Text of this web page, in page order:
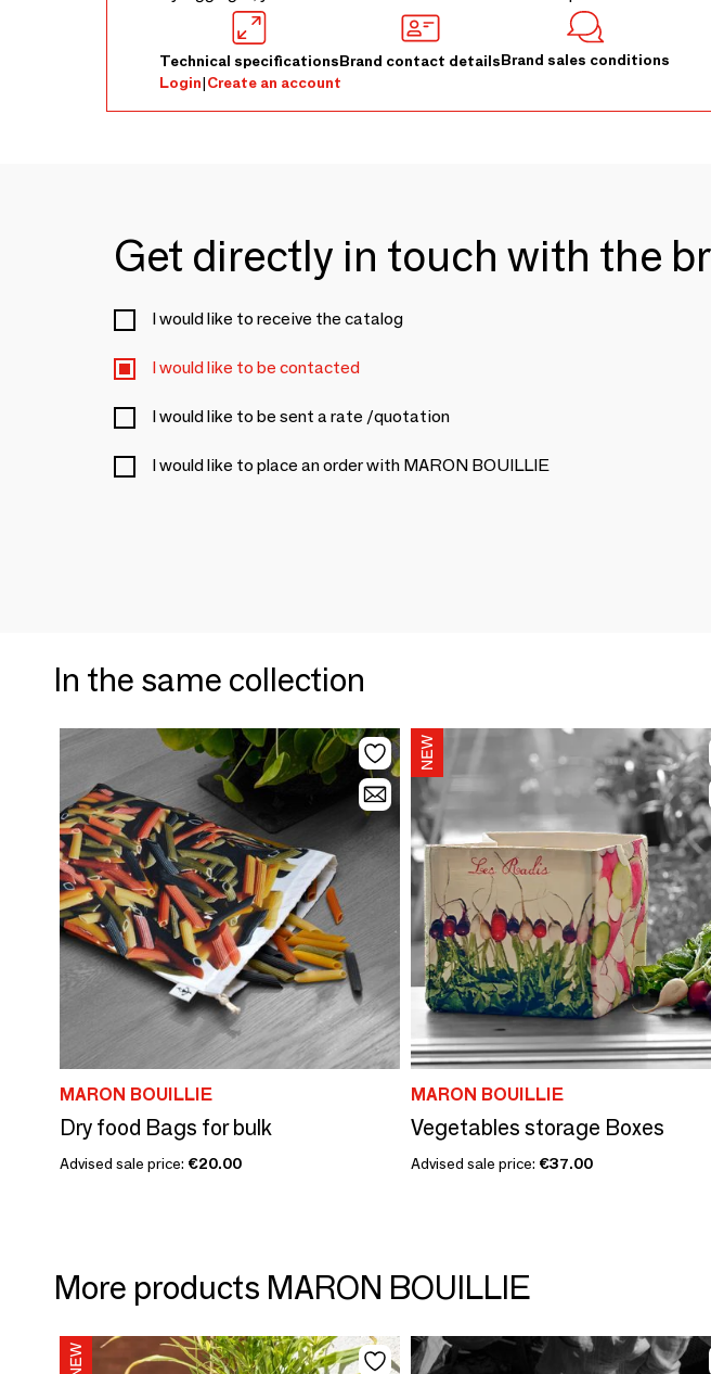
Technical specificationsBrand contact detailsBrand sales conditions
Login|Create an account
Get directly in touch with the
I would like to receive the catalog
I would like to be contacted
I would like to be sent a rate /quotation
I would like to place an order with MARON BOUILLIE
In the same collection
MARON BOUILLIE
Dry food Bags for bulk
Advised sale price: €20.00
MARON BOUILLIE
Vegetables storage Boxes
Advised sale price: €37.00
More products MARON BOUILLIE